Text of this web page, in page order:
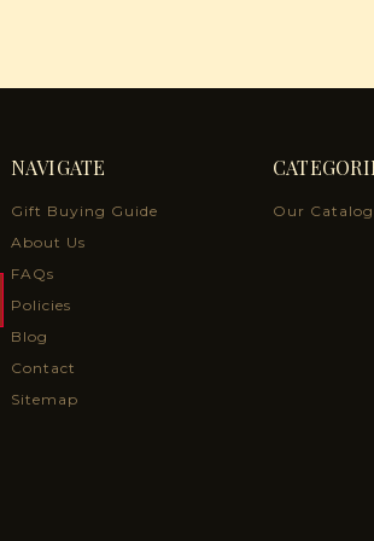
NAVIGATE
Gift Buying Guide
About Us
FAQs
Policies
Blog
Contact
Sitemap
Our Catalog